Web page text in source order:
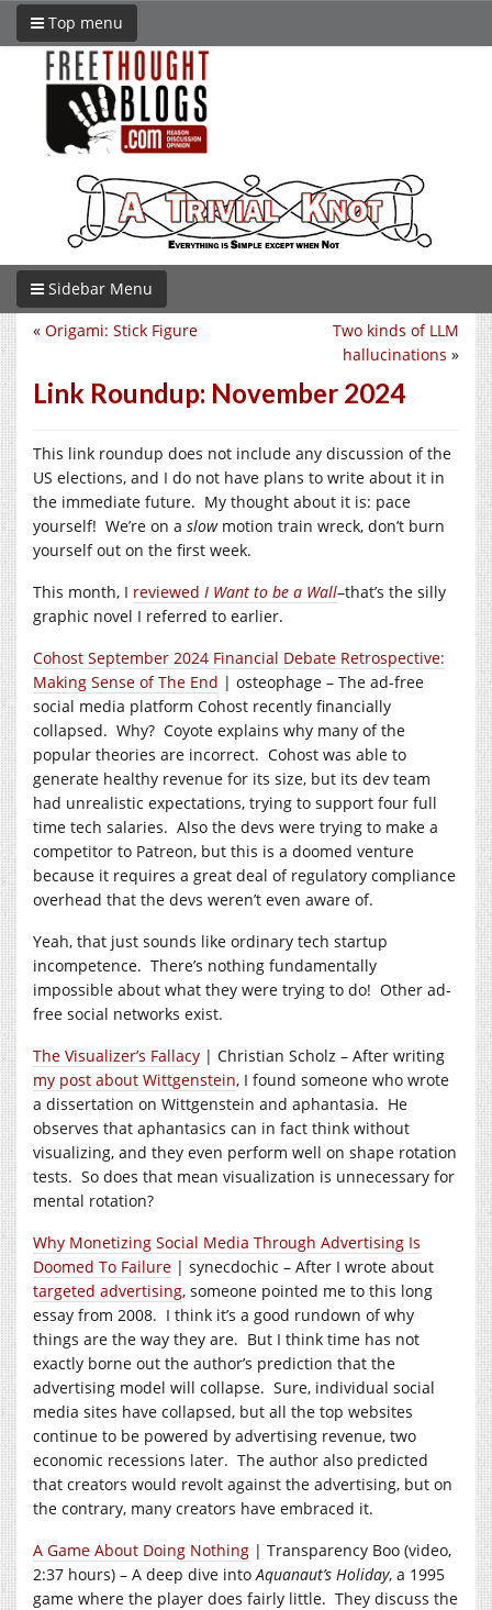
Top menu
Sidebar Menu
Two kinds of LLM
hallucinations »
« Origami: Stick Figure
Link Roundup: November 2024
This link roundup does not include any discussion of the
US elections, and I do not have plans to write about it in
the immediate future. My thought about it is: pace
yourself! We’re on a slowmotion train wreck, don’t burn
yourself out on the first week.
This month, I reviewed I Want to be a Wall–that’s the silly
graphic novel I referred to earlier.
Cohost September 2024 Financial Debate Retrospective:
Making Sense of The End | osteophage – The ad-free
social media platform Cohost recently financially
collapsed. Why? Coyote explains why many of the
popular theories are incorrect. Cohost was able to
generate healthy revenue for its size, but its dev team
had unrealistic expectations, trying to support four full
time tech salaries. Also the devs were trying to make a
competitor to Patreon, but this is a doomed venture
because it requires a great deal of regulatory compliance
overhead that the devs weren’t even aware of.
Yeah, that just sounds like ordinary tech startup
incompetence. There’s nothing fundamentally
impossible about what they were trying to do! Other ad-
free social networks exist.
The Visualizer’s Fallacy | Christian Scholz – After writing
my post about Wittgenstein, I found someone who wrote
a dissertation on Wittgenstein and aphantasia. He
observes that aphantasics can in fact think without
visualizing, and they even perform well on shape rotation
tests. So does that mean visualization is unnecessary for
mental rotation?
Why Monetizing Social Media Through Advertising Is
Doomed To Failure | synecdochic – After I wrote about
targeted advertising, someone pointed me to this long
essay from 2008. I think it’s a good rundown of why
things are the way they are. But I think time has not
exactly borne out the author’s prediction that the
advertising model will collapse. Sure, individual social
media sites have collapsed, but all the top websites
continue to be powered by advertising revenue, two
economic recessions later. The author also predicted
that creators would revolt against the advertising, but on
the contrary, many creators have embraced it.
A Game About Doing Nothing | Transparency Boo (video,
2:37 hours) – A deep dive intoAquanaut’s Holiday, a 1995
game where the player does fairly little. They discuss the